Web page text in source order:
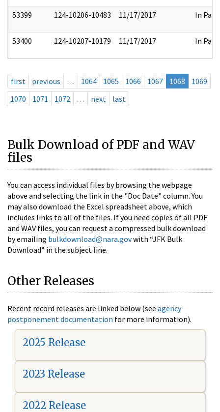
53399 124-10206-10483 11/17/2017 In Part
53400 124-10207-10179 11/17/2017 In Part
first previous … 1064 1065 1066 1067 1068
1069
1070
1071 1072 … next last
Bulk Download of PDF and WAV
files
You can access individual files by browsing the webpage
above and selecting the link in the "Doc Date" column. You
may also download the Excel spreadsheet above, which
includes links to all of the files. If you need copies of all PDF
and WAV files, you can request a compressed bulk download
by emailing bulkdownload@nara.govwith “JFK Bulk
Download” in the subject line.
Other Releases
Recent record releases are linked below (see agency
postponement documentation for more information).
2025 Release
2023 Release
2022 Release